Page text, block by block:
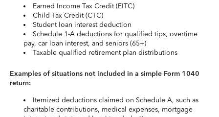
Earned Income Tax Credit (EITC)
Child Tax Credit (CTC)
Student loan interest deduction
Schedule 1-A deductions for qualified tips, overtime
pay, car loan interest, and seniors (65+)
Taxable qualified retirement plan distributions
Examples of situations not included in a simple Form 1040
return:
Itemized deductions claimed on Schedule A, such as
charitable contributions, medical expenses, mortgage